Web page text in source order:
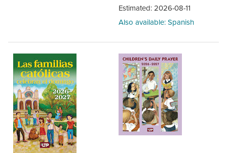
Estimated: 2026-08-11
Also available: Spanish